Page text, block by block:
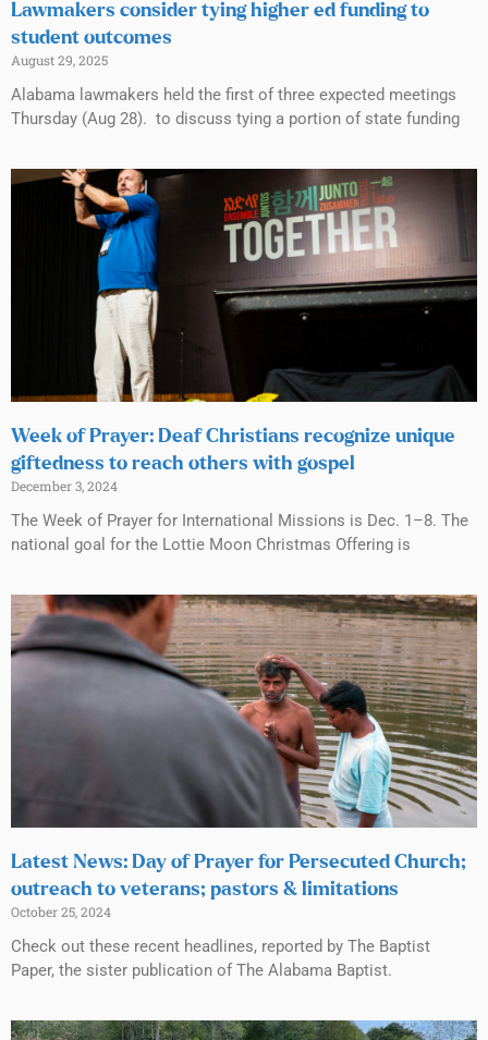
Lawmakers consider tying higher ed funding to
student outcomes
August 29, 2025
Alabama lawmakers held the first of three expected meetings
Thursday (Aug 28). to discuss tying a portion of state funding
Week of Prayer: Deaf Christians recognize unique
giftedness to reach others with gospel
December 3, 2024
The Week of Prayer for International Missions is Dec. 1–8. The
national goal for the Lottie Moon Christmas Offering is
Latest News: Day of Prayer for Persecuted Church;
outreach to veterans; pastors & limitations
October 25, 2024
Check out these recent headlines, reported by The Baptist
Paper, the sister publication of The Alabama Baptist.